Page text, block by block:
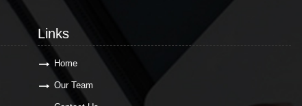
Links
Home
Our Team